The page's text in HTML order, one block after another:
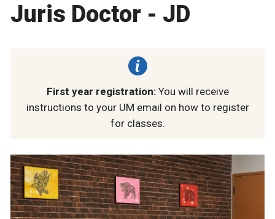
Juris Doctor - JD
First year registration: You will receive
instructions to your UM email on how to register
for classes.